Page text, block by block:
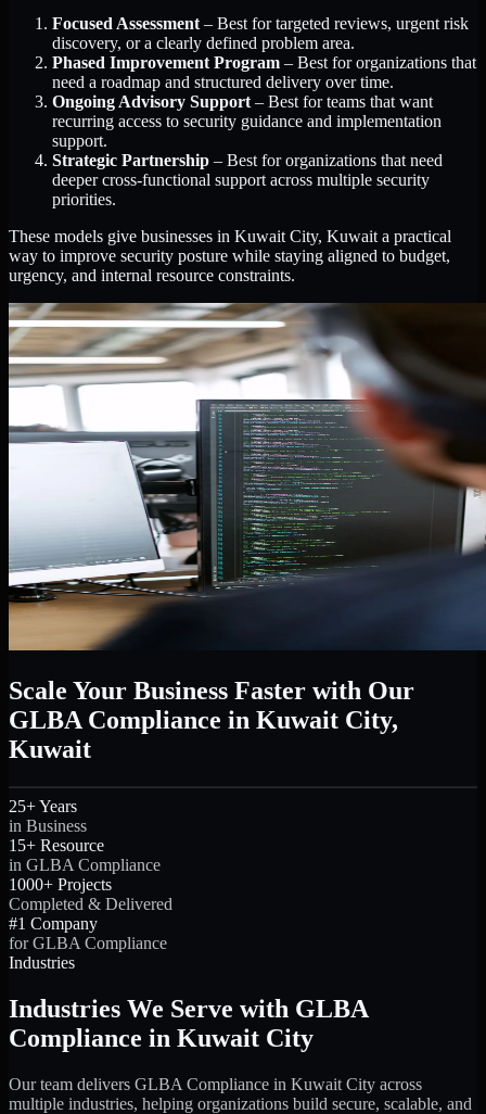
Focused Assessment – Best for targeted reviews, urgent risk
discovery, or a clearly defined problem area.
Phased Improvement Program – Best for organizations that
need a roadmap and structured delivery over time.
Ongoing Advisory Support – Best for teams that want
recurring access to security guidance and implementation
support.
Strategic Partnership – Best for organizations that need
deeper cross-functional support across multiple security
priorities.
These models give businesses in Kuwait City, Kuwait a practical
way to improve security posture while staying aligned to budget,
urgency, and internal resource constraints.
Scale Your Business Faster with Our
GLBA Compliance in Kuwait City,
Kuwait
25+ Years
in Business
15+ Resource
in GLBA Compliance
1000+ Projects
Completed & Delivered
#1 Company
for GLBA Compliance
Industries
Industries We Serve with GLBA
Compliance in Kuwait City
Our team delivers GLBA Compliance in Kuwait City across
multiple industries, helping organizations build secure, scalable, and